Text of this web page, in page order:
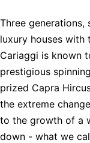
Three
luxury houses
Cariaggi is known
prestigious
prized Capra
the extreme
to the growth of a
down - what we